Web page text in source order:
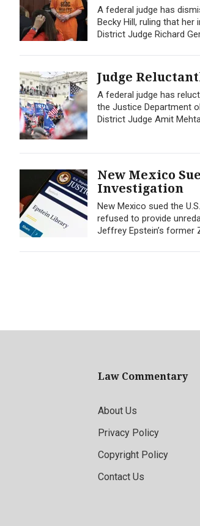
A federal judge has
Becky Hill, ruling that
District Judge Richard
Judge
A federal judge has
the Justice Department
District Judge Amit
New Mexico
Investigation
New Mexico sued the
refused to provide
Jeffrey Epstein’s former
Law Commentary
About Us
Privacy Policy
Copyright Policy
Contact Us